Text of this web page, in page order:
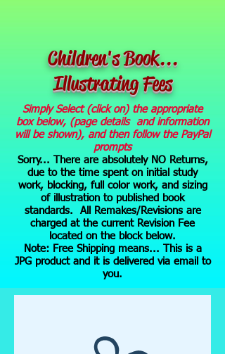
Children's Book...
Illustrating Fees
Simply Select (click on) the appropriate
box below, (page details and information
will be shown), and then follow the PayPal
prompts
Sorry... There are absolutely NO Returns,
due to the time spent on initial study
work, blocking, full color work, and sizing
of illustration to published book
standards. All Remakes/Revisions are
charged at the current Revision Fee
located on the block below.
Note: Free Shipping means... This is a
JPG product and it is delivered via email to
you.